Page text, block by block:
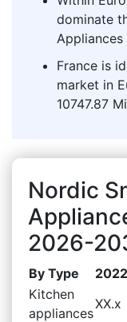
dominate
France is
market in
10747.87
Nordic
2026-
By Type 2022
Kitchen
appliances
XX.x